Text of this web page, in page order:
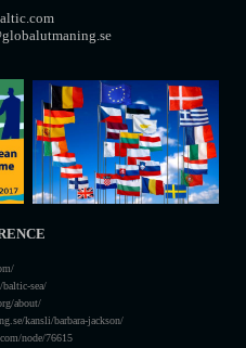
sea/
about/
kansli/barbara-jackson/
node/76615